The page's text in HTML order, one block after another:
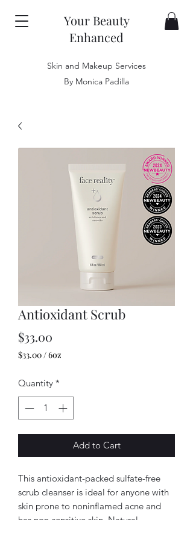
Your Beauty
Enhanced
Skin and Makeup Services
By Monica Padilla
Antioxidant Scrub
$33.00
$33.00/6oz
per
6
Ounces
Quantity *
Add to Cart
This antioxidant-packed sulfate-free
scrub cleanser is ideal for anyone with
skin prone to noninflamed acne and
has non-sensitive skin. Natural